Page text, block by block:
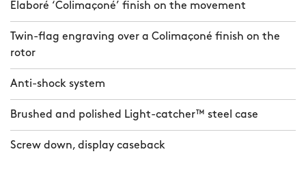
Elaboré ‘Colimaçoné’ finish on the movement
Twin-flag engraving over a Colimaçoné finish on the
rotor
Anti-shock system
Brushed and polished Light-catcher™ steel case
Screw down, display caseback